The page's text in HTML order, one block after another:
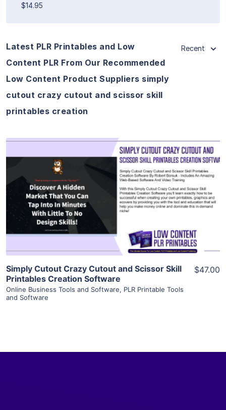
$14.95
Latest PLR Printables and Low
Content PLR From Our Recommended
Low Content Product Suppliers simply
cutout crazy cutout and scissor skill
printables creation
Recent
View Details
Visit Supplier
Simply Cutout Crazy Cutout and Scissor Skill
Printables Creation Software
Online Business Tools and Software, PLR Printable Tools
and Software
$47.00